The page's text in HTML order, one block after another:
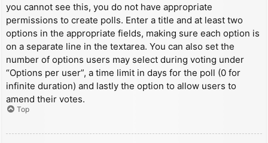
you cannot see this, you do not have appropriate
permissions to create polls. Enter a title and at least two
options in the appropriate fields, making sure each option is
on a separate line in the textarea. You can also set the
number of options users may select during voting under
“Options per user”, a time limit in days for the poll (0 for
infinite duration) and lastly the option to allow users to
amend their votes.
Top